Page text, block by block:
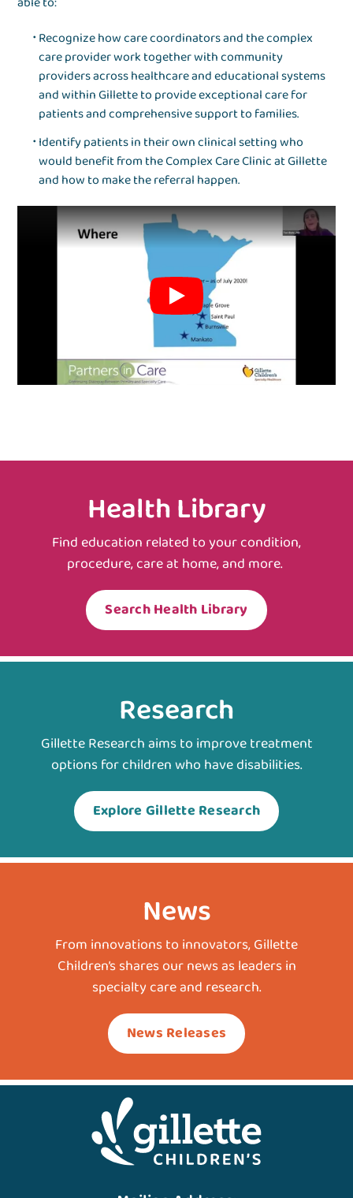
Recognize how care coordinators and the complex
care provider work together with community
providers across healthcare and educational systems
and within Gillette to provide exceptional care for
patients and comprehensive support to families.
Identify patients in their own clinical setting who
would benefit from the Complex Care Clinic at Gillette
and how to make the referral happen.
Health Library
Find education related to your condition,
procedure, care at home, and more.
Search Health Library
Research
Gillette Research aims to improve treatment
options for children who have disabilities.
Explore Gillette Research
News
From innovations to innovators, Gillette
Children’s shares our news as leaders in
specialty care and research.
News Releases